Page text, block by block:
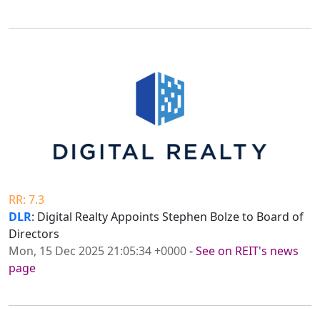
RR: 7.3
DLR: Digital Realty Appoints Stephen Bolze to Board of
Directors
Mon, 15 Dec 2025 21:05:34 +0000-See on REIT's news
page